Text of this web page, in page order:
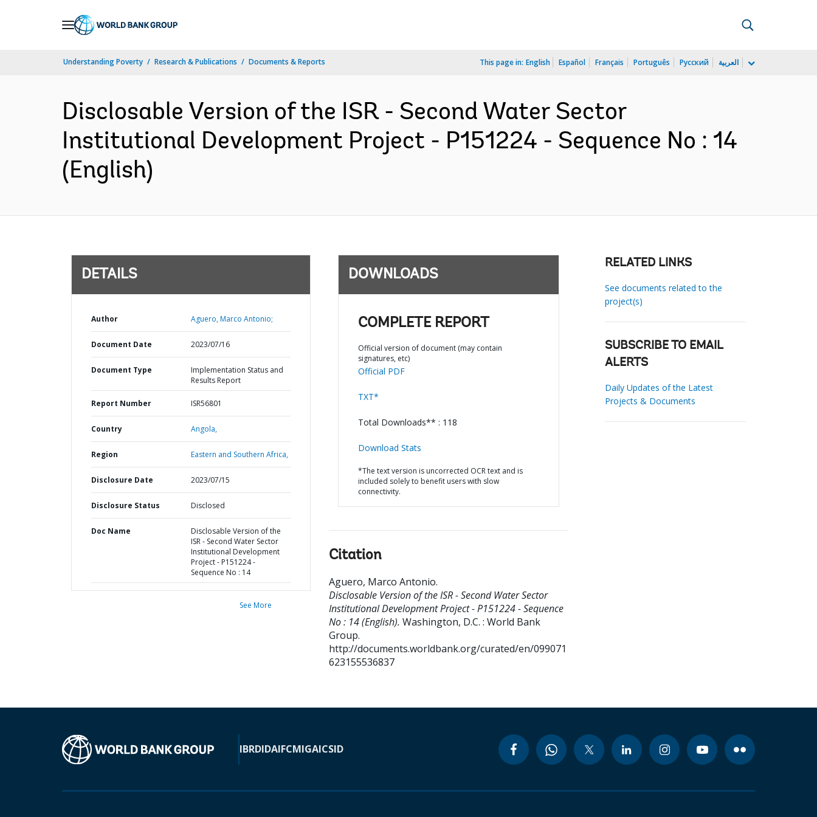
Understanding Poverty Research & Publications Documents & Reports This page in: English Español Français Português Русский العربية
Disclosable Version of the ISR - Second Water Sector
Institutional Development Project - P151224 - Sequence No : 14
(English)
DETAILS
Author Aguero, Marco Antonio;
Document Date 2023/07/16
Document Type
Implementation Status and
Results Report
Report Number ISR56801
Country Angola,
Region Eastern and Southern Africa,
Disclosure Date 2023/07/15
Disclosure Status Disclosed
Doc Name
Disclosable Version of the
ISR - Second Water Sector
Institutional Development
Project - P151224 -
Sequence No : 14
See More
DOWNLOADS
COMPLETE REPORT
Official version of document (may contain
signatures, etc)
Official PDF
TXT*
Total Downloads** : 118
Download Stats
*The text version is uncorrected OCR text and is
included solely to benefit users with slow
connectivity.
Citation
Aguero, Marco Antonio.
Disclosable Version of the ISR - Second Water Sector
Institutional Development Project - P151224 - Sequence
No : 14 (English). Washington, D.C. : World Bank
Group.
http://documents.worldbank.org/curated/en/099071
623155536837
RELATED LINKS
See documents related to the
project(s)
SUBSCRIBE TO EMAIL
ALERTS
Daily Updates of the Latest
Projects & Documents
IBRDIDAIFCMIGAICSID